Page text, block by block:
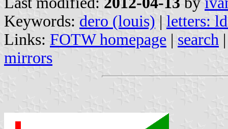
Keywords: dero (louis) | letters:
Links: FOTW homepage | search
mirrors